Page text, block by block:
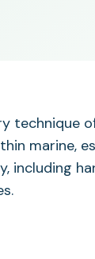
marine,